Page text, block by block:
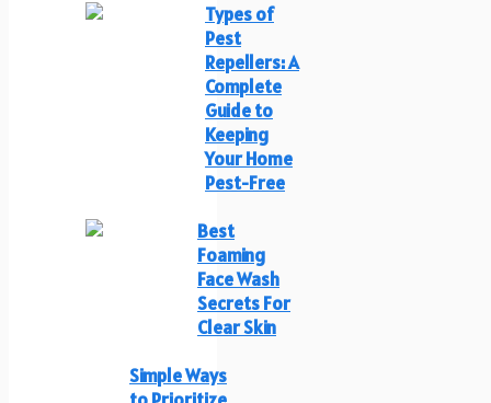
Types of
Pest
Repellers: A
Complete
Guide to
Keeping
Your Home
Pest-Free
Best
Foaming
Face Wash
Secrets For
Clear Skin
Simple Ways